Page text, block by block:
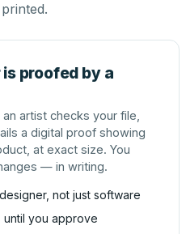
proofed by a
artist checks your file,
a digital proof showing
at exact size. You
— in writing.
not just software
until you approve